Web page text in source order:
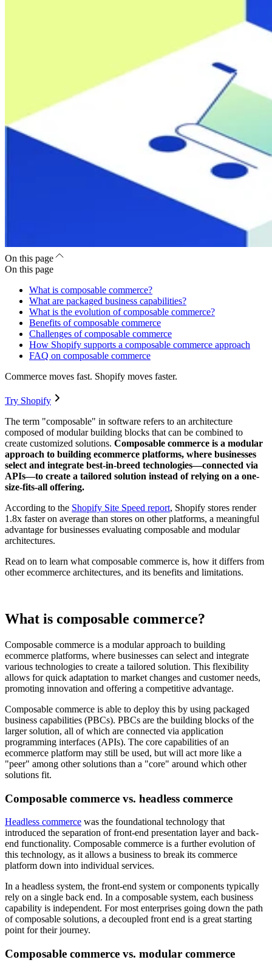
On this page
On this page
What is composable commerce?
What are packaged business capabilities?
What is the evolution of composable commerce?
Benefits of composable commerce
Challenges of composable commerce
How Shopify supports a composable commerce approach
FAQ on composable commerce
Commerce moves fast. Shopify moves faster.
Try Shopify
The term "composable" in software refers to an architecture
composed of modular building blocks that can be combined to
create customized solutions. Composable commerce is a modular
approach to building ecommerce platforms, where businesses
select and integrate best-in-breed technologies—connected via
APIs—to create a tailored solution instead of relying on a one-
size-fits-all offering.
According to the Shopify Site Speed report, Shopify stores render
1.8x faster on average than stores on other platforms, a meaningful
advantage for businesses evaluating composable and modular
architectures.
Read on to learn what composable commerce is, how it differs from
other ecommerce architectures, and its benefits and limitations.
What is composable commerce?
Composable commerce is a modular approach to building
ecommerce platforms, where businesses can select and integrate
various technologies to create a tailored solution. This flexibility
allows for quick adaptation to market changes and customer needs,
promoting innovation and offering a competitive advantage.
Composable commerce is able to deploy this by using packaged
business capabilities (PBCs). PBCs are the building blocks of the
larger solution, all of which are connected via application
programming interfaces (APIs). The core capabilities of an
ecommerce platform may still be used, but will act more like a
"peer" among other solutions than a "core" around which other
solutions fit.
Composable commerce vs. headless commerce
Headless commerce was the foundational technology that
introduced the separation of front-end presentation layer and back-
end functionality. Composable commerce is a further evolution of
this technology, as it allows a business to break its commerce
platform down into individual services.
In a headless system, the front-end system or components typically
rely on a single back end. In a composable system, each business
capability is independent. For most enterprises going down the path
of composable solutions, a decoupled front end is a great starting
point for their journey.
Composable commerce vs. modular commerce